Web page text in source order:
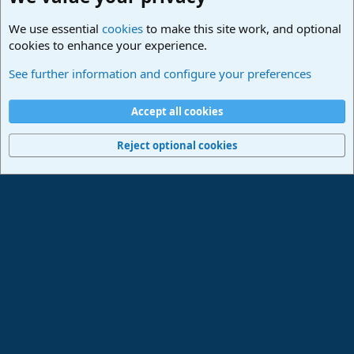
Studio One & Studio Pro - Community Support
Terms and rules Privacy policy
Home
R
Community platform by XenForo® © 2010-2024 XenForo Ltd.
We use essential cookies to make this site work, and optional
cookies to enhance your experience.
See further information and configure your preferences
Accept all cookies
Reject optional cookies